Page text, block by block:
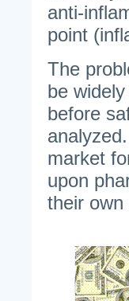
anti-
point
The
be
before
market
upon
their own